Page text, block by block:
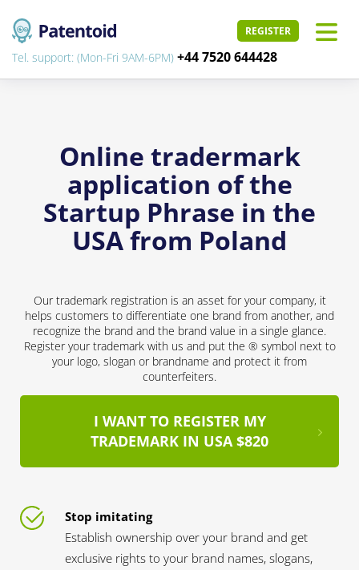
REGISTER
Tel. support: (Mon-Fri 9AM-6PM) +44 7520 644428
Online tradermark
application of the
Startup Phrase in the
USA from Poland
Our trademark registration is an asset for your company, it
helps customers to differentiate one brand from another, and
recognize the brand and the brand value in a single glance.
Register your trademark with us and put the ® symbol next to
your logo, slogan or brandname and protect it from
counterfeiters.
I WANT TO REGISTER MY
TRADEMARK IN USA $820
Stop imitating
Establish ownership over your brand and get
exclusive rights to your brand names, slogans,